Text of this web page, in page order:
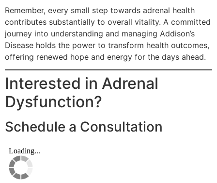
Remember, every small step towards adrenal health
contributes substantially to overall vitality. A committed
journey into understanding and managing Addison’s
Disease holds the power to transform health outcomes,
offering renewed hope and energy for the days ahead.
Interested in Adrenal
Dysfunction?
Schedule a Consultation